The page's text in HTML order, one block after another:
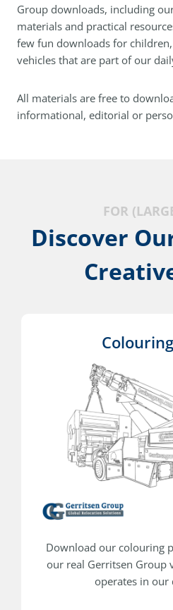
Group downloads, including
materials and practical
few fun downloads for
vehicles that are part of our
All materials are free to
informational, editorial or
FOR
Discover
Download our colouring
our real Gerritsen Group
operates in our